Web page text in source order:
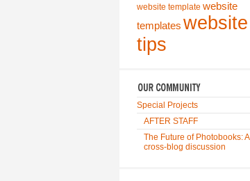
website template website
templates website
tips
Special Projects
AFTER STAFF
The Future of Photobooks: A
cross-blog discussion